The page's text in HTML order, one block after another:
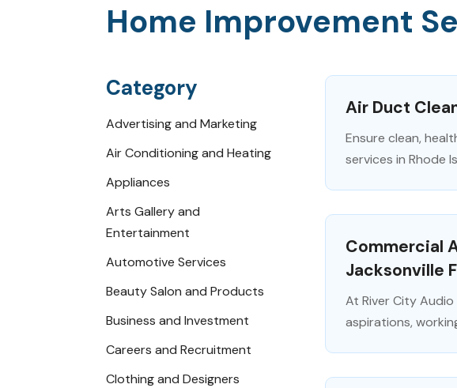
Home Improvement
Category
Advertising and Marketing
Air Conditioning and Heating
Appliances
Arts Gallery and
Entertainment
Automotive Services
Beauty Salon and Products
Business and Investment
Careers and Recruitment
Clothing and Designers
Air Duct
Ensure clean,
services in Rhode
Commercial
Jacksonville
At River City
aspirations,